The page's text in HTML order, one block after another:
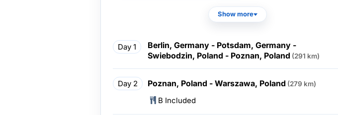
Show more
Day 1
Berlin, Germany - Potsdam, Germany -
Swiebodzin, Poland - Poznan, Poland (291 km)
Day 2 Poznan, Poland - Warszawa, Poland (279 km)
B Included